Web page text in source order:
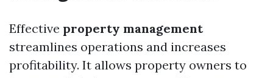
Effective property management
streamlines operations and increases
profitability. It allows property owners to